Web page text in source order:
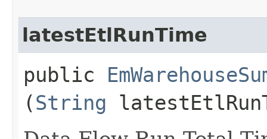
latestEtlRunTime
public
(String